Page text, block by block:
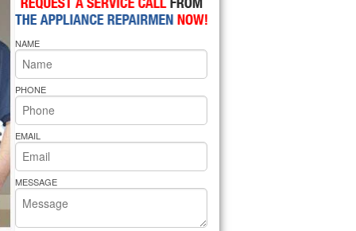
Microwave Repair
Oven Repair
Cooktop Repair
Pride Repair
NAME
PHONE
EMAIL
MESSAGE